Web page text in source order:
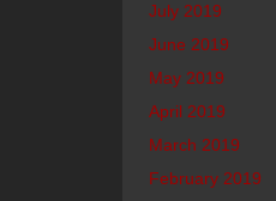
July 2019
June 2019
May 2019
April 2019
March 2019
February 2019